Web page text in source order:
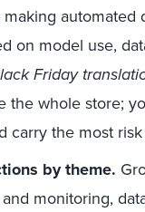
automated
on model use,
Friday
the whole store;
carry the most
by theme.
monitoring,